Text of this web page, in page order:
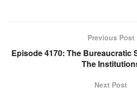
Previous Post
Episode 4170: The Bureaucratic
The
Next Post